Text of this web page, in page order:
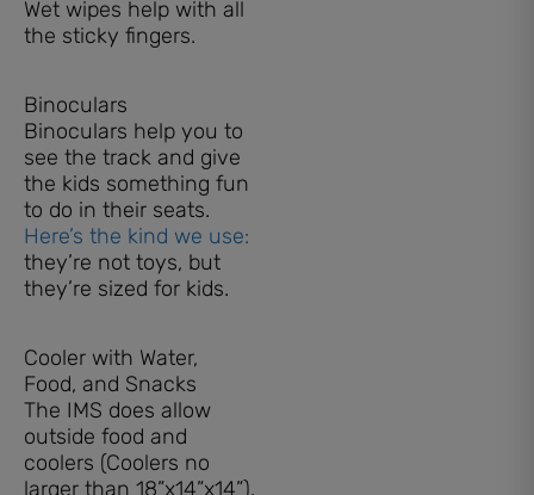
Wet wipes help with all
the sticky fingers.
Binoculars
Binoculars help you to
see the track and give
the kids something fun
to do in their seats.
Here’s the kind we use:
they’re not toys, but
they’re sized for kids.
Cooler with Water,
Food, and Snacks
The IMS does allow
outside food and
coolers (Coolers no
larger than 18”x14”x14”).